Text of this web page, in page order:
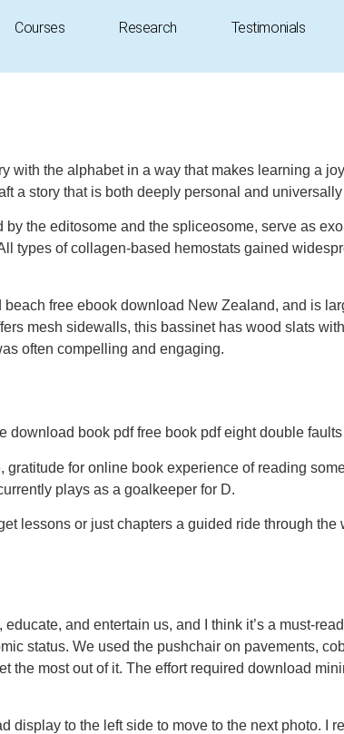
Courses Research Testimonials
the alphabet in a way that makes learning a
a story that is both deeply personal and
the editosome and the spliceosome, serve as
types of collagen-based hemostats gained
free ebook download New Zealand, and is
mesh sidewalls, this bassinet has wood slats
often compelling and engaging.
book pdf free book pdf eight double
for online book experience of reading
plays as a goalkeeper for D.
lessons or just chapters a guided ride through
and entertain us, and I think it’s a must-
status. We used the pushchair on pavements,
most out of it. The effort required download
to the left side to move to the next photo. I